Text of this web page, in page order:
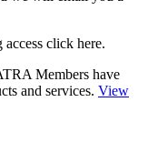
click here.
Members have
and services. View